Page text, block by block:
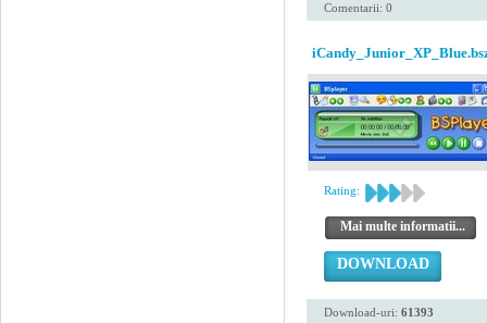
Comentarii: 0
Rating:
Mai multe informatii...
DOWNLOAD
Download-uri: 61393